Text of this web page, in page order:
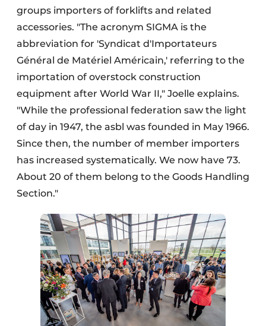
groups importers of forklifts and related
accessories. "The acronym SIGMA is the
abbreviation for 'Syndicat d'Importateurs
Général de Matériel Américain,' referring to the
importation of overstock construction
equipment after World War II," Joelle explains.
"While the professional federation saw the light
of day in 1947, the asbl was founded in May 1966.
Since then, the number of member importers
has increased systematically. We now have 73.
About 20 of them belong to the Goods Handling
Section."